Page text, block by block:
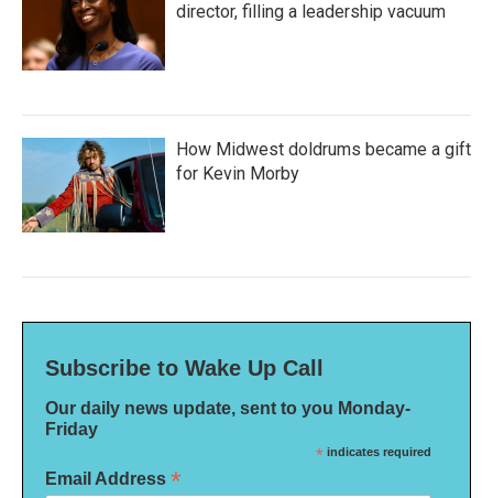
director, filling a leadership vacuum
How Midwest doldrums became a gift
for Kevin Morby
Subscribe to Wake Up Call
Our daily news update, sent to you Monday-
Friday
* indicates required
Email Address *